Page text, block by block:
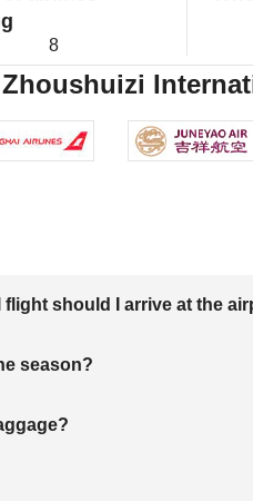
8
should I arrive at the
season?